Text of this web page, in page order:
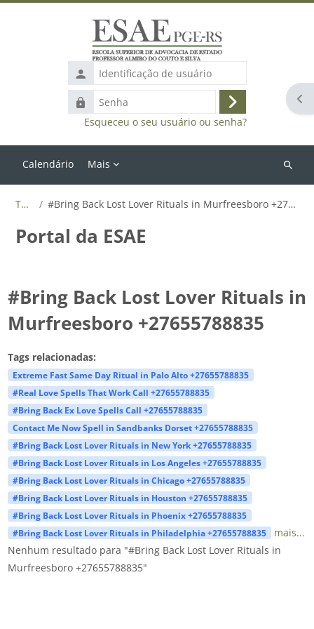
Identificação
de
usuário
Senha
Acessar
Esqueceu o seu usuário ou senha?
Calendário Mais
Buscar
Tags #Bring Back Lost Lover Rituals in Murfreesboro +27655788835
Portal da ESAE
#Bring Back Lost Lover Rituals in
Murfreesboro +27655788835
Tags relacionadas:
Extreme Fast Same Day Ritual in Palo Alto +27655788835
#Real Love Spells That Work Call +27655788835
#Bring Back Ex Love Spells Call +27655788835
Contact Me Now Spell in Sandbanks Dorset +27655788835
#Bring Back Lost Lover Rituals in New York +27655788835
#Bring Back Lost Lover Rituals in Los Angeles +27655788835
#Bring Back Lost Lover Rituals in Chicago +27655788835
#Bring Back Lost Lover Rituals in Houston +27655788835
#Bring Back Lost Lover Rituals in Phoenix +27655788835
#Bring Back Lost Lover Rituals in Philadelphia +27655788835
mais...
Nenhum resultado para "#Bring Back Lost Lover Rituals in
Murfreesboro +27655788835"